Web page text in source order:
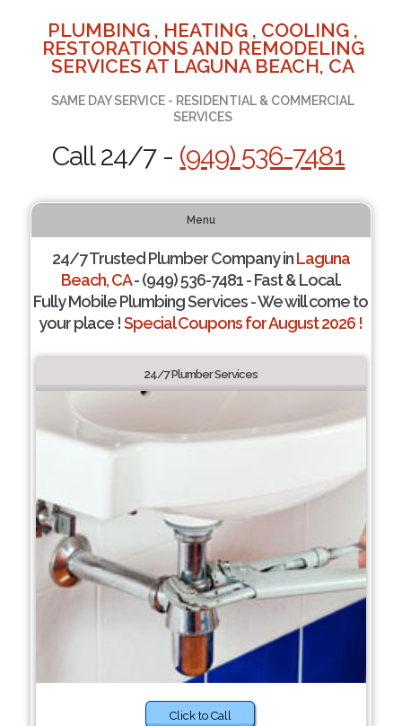
PLUMBING , HEATING , COOLING ,
RESTORATIONS AND REMODELING
SERVICES AT LAGUNA BEACH, CA
SAME DAY SERVICE - RESIDENTIAL & COMMERCIAL
SERVICES
Call 24/7 - (949) 536-7481
Menu
24/7 Trusted Plumber Company inLaguna
Beach, CA- (949) 536-7481 - Fast & Local.
Fully Mobile Plumbing Services - We will come to
your place !Special Coupons for August 2026 !
24/7 Plumber Services
Click to Call